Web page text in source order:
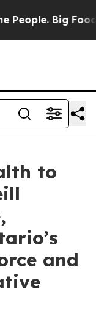
Big Food’s
to
and